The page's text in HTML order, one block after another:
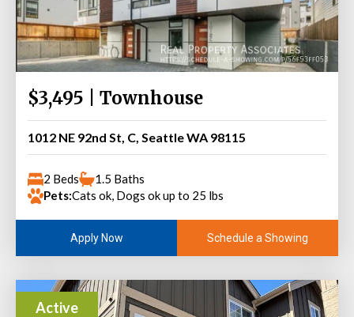
$3,495 | Townhouse
1012 NE 92nd St, C, Seattle WA 98115
2 Beds
1.5 Baths
Pets:Cats ok, Dogs ok up to 25 lbs
Apply Now Schedule a Showing
Active